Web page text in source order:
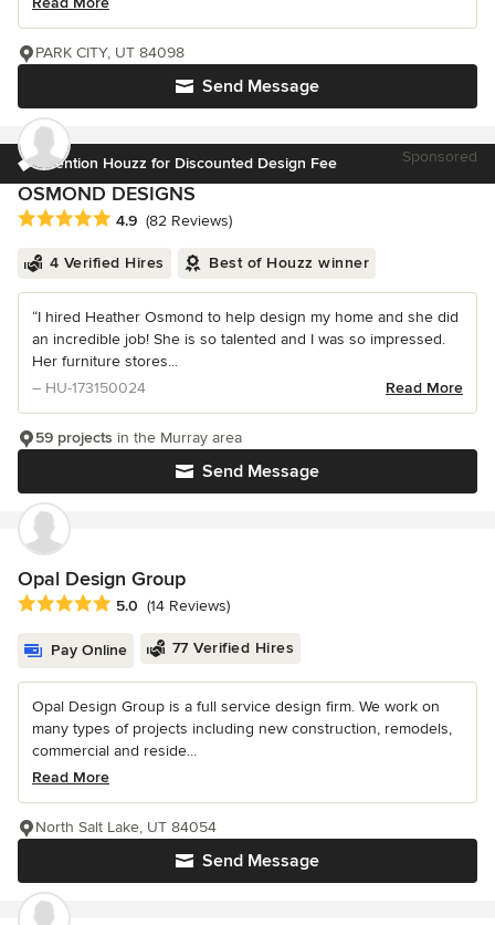
Send Message
PARK CITY, UT 84098
Mention Houzz for Discounted Design Fee Sponsored
OSMOND DESIGNS
Average rating: 4.9 out of 5 stars
4.9 (82 Reviews)
4 Verified Hires Best of Houzz winner
“I hired Heather Osmond to help design my home and she did
an incredible job! She is so talented and I was so impressed.
Her furniture stores...
– HU-173150024
Read More
Send Message
59 projects in the Murray area
Opal Design Group
Average rating: 5 out of 5 stars
5.0 (14 Reviews)
Pay Online 77 Verified Hires
Opal Design Group is a full service design firm. We work on
many types of projects including new construction, remodels,
commercial and reside...
Read More
Send Message
North Salt Lake, UT 84054